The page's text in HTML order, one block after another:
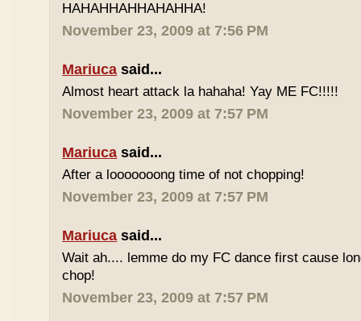
HAHAHHAHHAHAHHA!
November 23, 2009 at 7:56 PM
Mariuca said...
Almost heart attack la hahaha! Yay ME FC!!!!!
November 23, 2009 at 7:57 PM
Mariuca said...
After a looooooong time of not chopping!
November 23, 2009 at 7:57 PM
Mariuca said...
Wait ah.... lemme do my FC dance first cause
chop!
November 23, 2009 at 7:57 PM